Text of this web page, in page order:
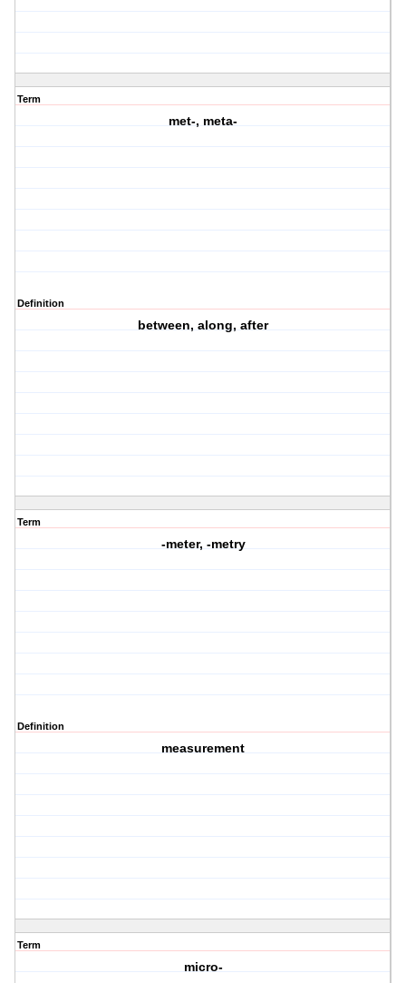
Term
met-, meta-
Definition
between, along, after
Term
-meter, -metry
Definition
measurement
Term
micro-